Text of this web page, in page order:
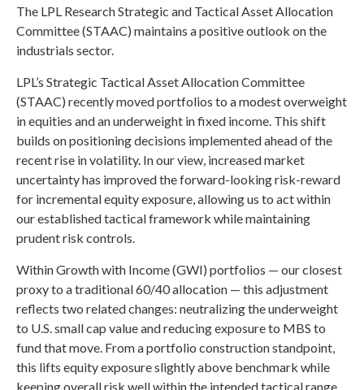
The LPL Research Strategic and Tactical Asset Allocation
Committee (STAAC) maintains a positive outlook on the
industrials sector.
LPL’s Strategic Tactical Asset Allocation Committee
(STAAC) recently moved portfolios to a modest overweight
in equities and an underweight in fixed income. This shift
builds on positioning decisions implemented ahead of the
recent rise in volatility. In our view, increased market
uncertainty has improved the forward-looking risk-reward
for incremental equity exposure, allowing us to act within
our established tactical framework while maintaining
prudent risk controls.
Within Growth with Income (GWI) portfolios — our closest
proxy to a traditional 60/40 allocation — this adjustment
reflects two related changes: neutralizing the underweight
to U.S. small cap value and reducing exposure to MBS to
fund that move. From a portfolio construction standpoint,
this lifts equity exposure slightly above benchmark while
keeping overall risk well within the intended tactical range.